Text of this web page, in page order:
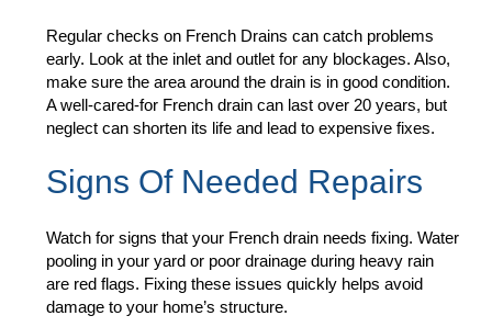
Regular checks on French Drains can catch problems
early. Look at the inlet and outlet for any blockages. Also,
make sure the area around the drain is in good condition.
A well-cared-for French drain can last over 20 years, but
neglect can shorten its life and lead to expensive fixes.
Signs Of Needed Repairs
Watch for signs that your French drain needs fixing. Water
pooling in your yard or poor drainage during heavy rain
are red flags. Fixing these issues quickly helps avoid
damage to your home’s structure.